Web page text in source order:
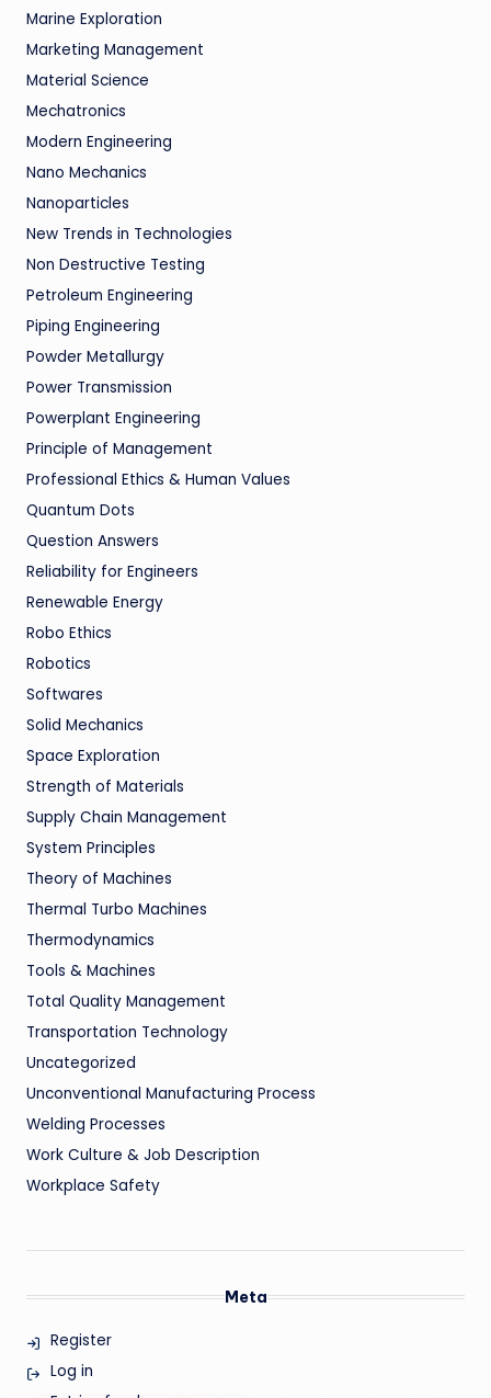
Marine Exploration
Marketing Management
Material Science
Mechatronics
Modern Engineering
Nano Mechanics
Nanoparticles
New Trends in Technologies
Non Destructive Testing
Petroleum Engineering
Piping Engineering
Powder Metallurgy
Power Transmission
Powerplant Engineering
Principle of Management
Professional Ethics & Human Values
Quantum Dots
Question Answers
Reliability for Engineers
Renewable Energy
Robo Ethics
Robotics
Softwares
Solid Mechanics
Space Exploration
Strength of Materials
Supply Chain Management
System Principles
Theory of Machines
Thermal Turbo Machines
Thermodynamics
Tools & Machines
Total Quality Management
Transportation Technology
Uncategorized
Unconventional Manufacturing Process
Welding Processes
Work Culture & Job Description
Workplace Safety
Meta
Register
Log in